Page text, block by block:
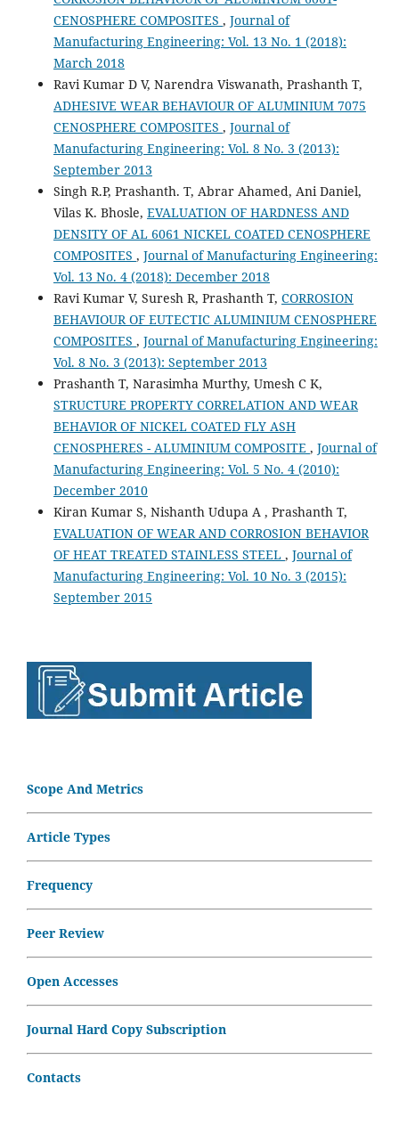
CENOSPHERE COMPOSITES , Journal of
Manufacturing Engineering: Vol. 13 No. 1 (2018):
March 2018
Ravi Kumar D V, Narendra Viswanath, Prashanth T,
ADHESIVE WEAR BEHAVIOUR OF ALUMINIUM 7075
CENOSPHERE COMPOSITES , Journal of
Manufacturing Engineering: Vol. 8 No. 3 (2013):
September 2013
Singh R.P, Prashanth. T, Abrar Ahamed, Ani Daniel,
Vilas K. Bhosle, EVALUATION OF HARDNESS AND
DENSITY OF AL 6061 NICKEL COATED CENOSPHERE
COMPOSITES , Journal of Manufacturing Engineering:
Vol. 13 No. 4 (2018): December 2018
Ravi Kumar V, Suresh R, Prashanth T, CORROSION
BEHAVIOUR OF EUTECTIC ALUMINIUM CENOSPHERE
COMPOSITES , Journal of Manufacturing Engineering:
Vol. 8 No. 3 (2013): September 2013
Prashanth T, Narasimha Murthy, Umesh C K,
STRUCTURE PROPERTY CORRELATION AND WEAR
BEHAVIOR OF NICKEL COATED FLY ASH
CENOSPHERES - ALUMINIUM COMPOSITE , Journal of
Manufacturing Engineering: Vol. 5 No. 4 (2010):
December 2010
Kiran Kumar S, Nishanth Udupa A , Prashanth T,
EVALUATION OF WEAR AND CORROSION BEHAVIOR
OF HEAT TREATED STAINLESS STEEL , Journal of
Manufacturing Engineering: Vol. 10 No. 3 (2015):
September 2015
Scope And Metrics
Article Types
Frequency
Peer Review
Open Accesses
Journal Hard Copy Subscription
Contacts